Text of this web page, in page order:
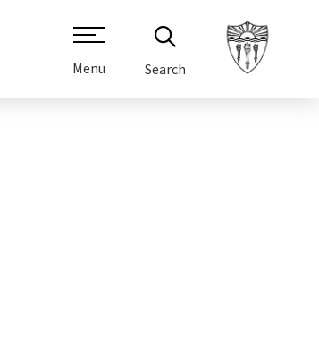
Menu Search